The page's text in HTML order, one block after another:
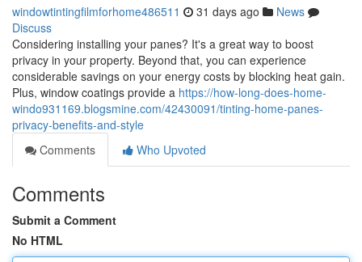
windowtintingfilmforhome486511 31 days ago
News
Discuss
Considering installing your panes? It's a great way to boost
privacy in your property. Beyond that, you can experience
considerable savings on your energy costs by blocking heat gain.
Plus, window coatings provide a https://how-long-does-home-
windo931169.blogsmine.com/42430091/tinting-home-panes-
privacy-benefits-and-style
Comments
Who Upvoted
Comments
Submit a Comment
No HTML